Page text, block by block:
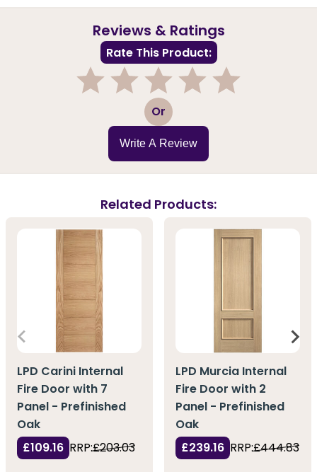
Reviews & Ratings
Rate This Product:
3 Or
Write A Review
Related Products:
LPD Carini Internal
Fire Door with 7
Panel - Prefinished
Oak
£109.16 RRP:£203.03
LPD Murcia Internal
Fire Door with 2
Panel - Prefinished
Oak
£239.16 RRP:£444.83